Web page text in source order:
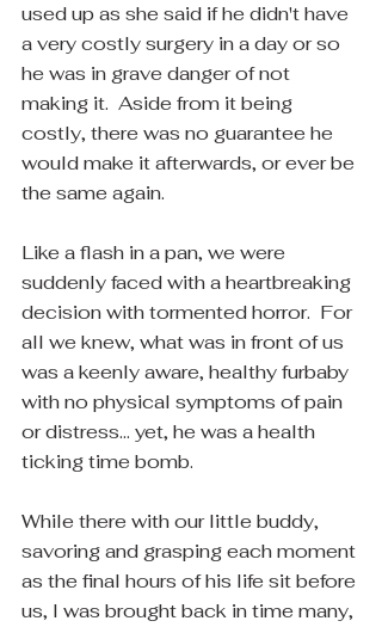
used up as she said if he didn't have
a very costly surgery in a day or so
he was in grave danger of not
making it.  Aside from it being
costly, there was no guarantee he
would make it afterwards, or ever be
the same again.
Like a flash in a pan, we were
suddenly faced with a heartbreaking
decision with tormented horror.  For
all we knew, what was in front of us
was a keenly aware, healthy furbaby
with no physical symptoms of pain
or distress... yet, he was a health
ticking time bomb.
While there with our little buddy,
savoring and grasping each moment
as the final hours of his life sit before
us, I was brought back in time many,